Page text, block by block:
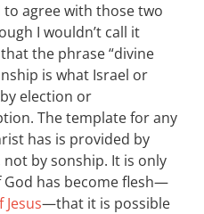
to agree with those two
I wouldn’t call it
the phrase “divine
is what Israel or
election or
The template for any
has is provided by
by sonship. It is only
has become flesh—
—that it is possible